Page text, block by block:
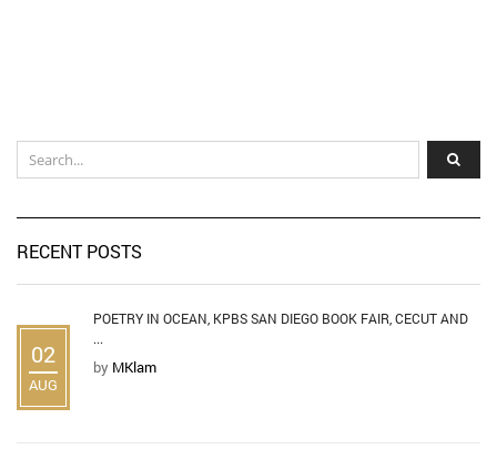
RECENT POSTS
02
AUG
POETRY IN OCEAN, KPBS SAN DIEGO BOOK FAIR, CECUT AND
...
by MKlam